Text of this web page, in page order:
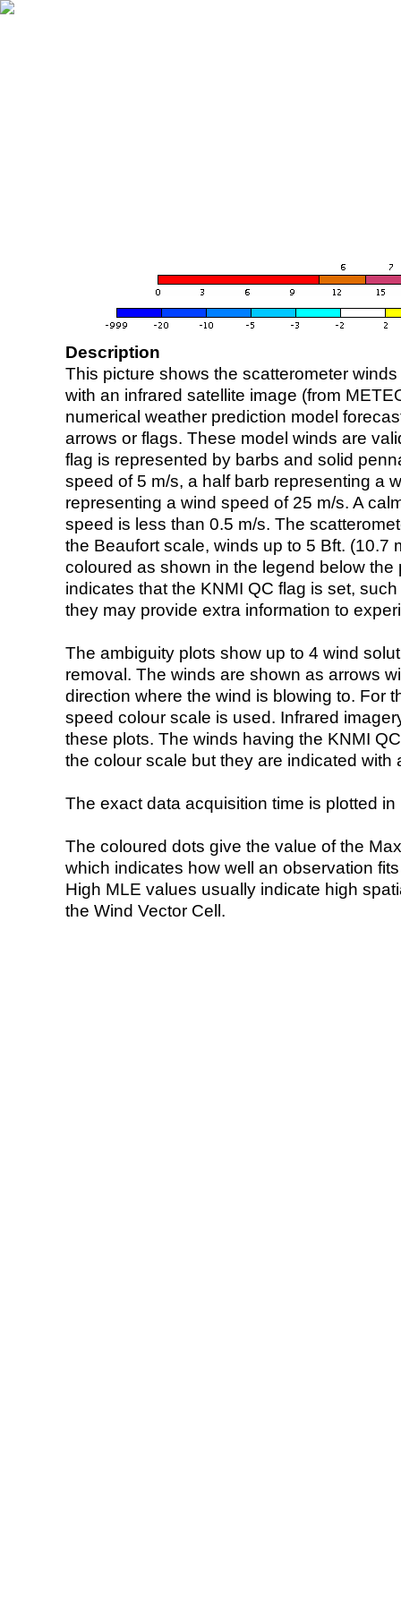
Description
This picture shows the scatterometer
with an infrared satellite image (from
numerical weather prediction model
arrows or flags. These model winds are
flag is represented by barbs and solid
speed of 5 m/s, a half barb representing a
representing a wind speed of 25 m/s. A
speed is less than 0.5 m/s. The
the Beaufort scale, winds up to 5 Bft. (10.7
coloured as shown in the legend below the
indicates that the KNMI QC flag is set,
they may provide extra information to
The ambiguity plots show up to 4 wind
removal. The winds are shown as arrows
direction where the wind is blowing to. For
speed colour scale is used. Infrared
these plots. The winds having the KNMI
the colour scale but they are indicated with
The exact data acquisition time is plotted
The coloured dots give the value of the
which indicates how well an observation
High MLE values usually indicate high
the Wind Vector Cell.